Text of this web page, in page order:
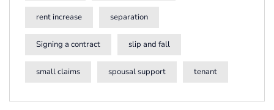
rent increase separation
Signing a contract slip and fall
small claims spousal support tenant